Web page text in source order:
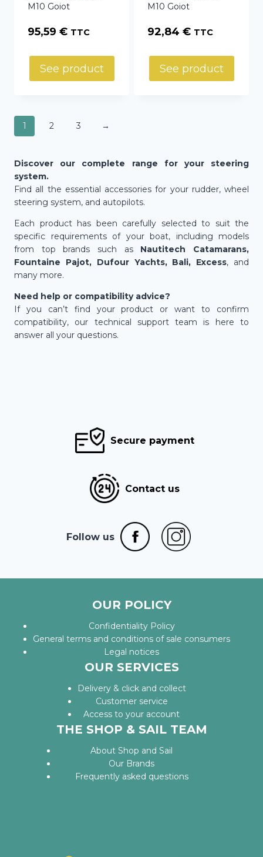
M10 Goiot
95,59 € TTC
See product
M10 Goiot
92,84 € TTC
See product
1 2 3 →
Discover our complete range for your steering
system.
Find all the essential accessories for your rudder, wheel
steering system, and autopilots.
Each product has been carefully selected to suit the
specific requirements of your boat, including models
from top brands such as Nautitech Catamarans,
Fountaine Pajot, Dufour Yachts, Bali, Excess, and
many more.
Need help or compatibility advice?
If you can’t find your product or want to confirm
compatibility, our technical support team is here to
answer all your questions.
Secure payment
Contact us
Follow us
OUR POLICY
Confidentiality Policy
General terms and conditions of sale consumers
Legal notices
OUR SERVICES
Delivery & click and collect
Customer service
Access to your account
THE SHOP & SAIL TEAM
About Shop and Sail
Our Brands
Frequently asked questions